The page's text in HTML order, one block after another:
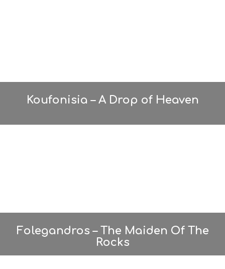
Koufonisia – A Drop of Heaven
Folegandros – The Maiden Of The
Rocks